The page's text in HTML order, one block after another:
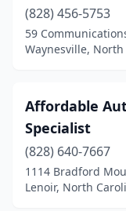
Youngsville(1)
Zionville(1)
(828) 456-5753
59
Waynesville,
Affordable
Specialist
(828) 640-7667
1114 Bradford
Lenoir, North